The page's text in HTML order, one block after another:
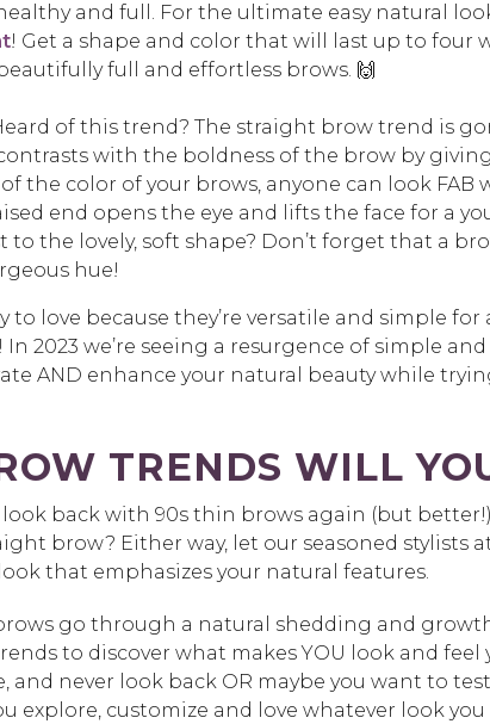
and full. For the ultimate easy natural
! Get a shape and color that will last up to four
full and effortless brows. 🙌
of this trend? The straight brow trend is
with the boldness of the brow by
of the color of your brows, anyone can look
end opens the eye and lifts the face for a
to the lovely, soft shape? Don’t forget that a
hue!
to love because they’re versatile and simple for
2023 we’re seeing a resurgence of simple
AND enhance your natural beauty while
TRENDS WILL
back with 90s thin brows again (but
brow? Either way, let our seasoned stylists
that emphasizes your natural features.
go through a natural shedding and
to discover what makes YOU look and feel
and never look back OR maybe you want to
explore, customize and love whatever look you